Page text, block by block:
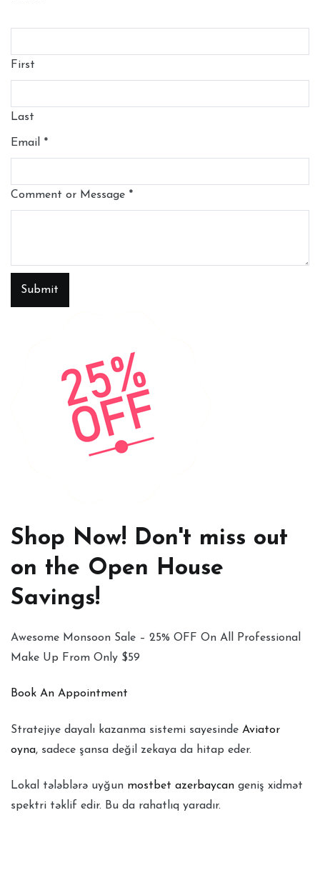
First
Last
Email *
Comment or Message *
Submit
Shop Now! Don't miss out
on the Open House
Savings!
Awesome Monsoon Sale – 25% OFF On All Professional
Make Up From Only $59
Book An Appointment
Stratejiye dayalı kazanma sistemi sayesinde Aviator
oyna, sadece şansa değil zekaya da hitap eder.
Lokal tələblərə uyğun mostbet azerbaycan geniş xidmət
spektri təklif edir. Bu da rahatlıq yaradır.